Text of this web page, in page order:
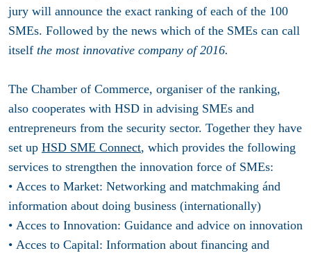
jury will announce the exact ranking of each of the 100
SMEs. Followed by the news which of the SMEs can call
itself the most innovative company of 2016.
The Chamber of Commerce, organiser of the ranking,
also cooperates with HSD in advising SMEs and
entrepreneurs from the security sector. Together they have
set up HSD SME Connect, which provides the following
services to strengthen the innovation force of SMEs:
• Acces to Market: Networking and matchmaking ánd
information about doing business (internationally)
• Acces to Innovation: Guidance and advice on innovation
• Acces to Capital: Information about financing and